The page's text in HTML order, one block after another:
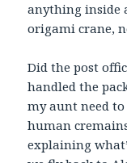
anything inside
origami crane,
Did the post
handled the
my aunt need
human
explaining